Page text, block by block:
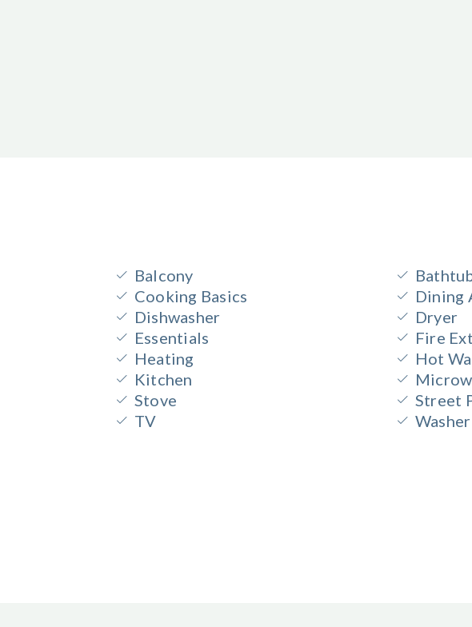
Balcony
Cooking Basics
Dining
Dishwasher
Dryer
Essentials
Fire
Heating
Hot
Kitchen
Stove
Street
TV
Washer